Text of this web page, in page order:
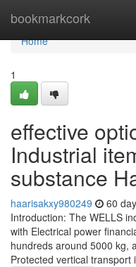
bookmarkcork
Home
Home
1
effective
Industrial
substance
haarisakxy980249 60
Introduction: The WELLS
with Electrical power
hundreds around 5000 kg,
Protected vertical transport